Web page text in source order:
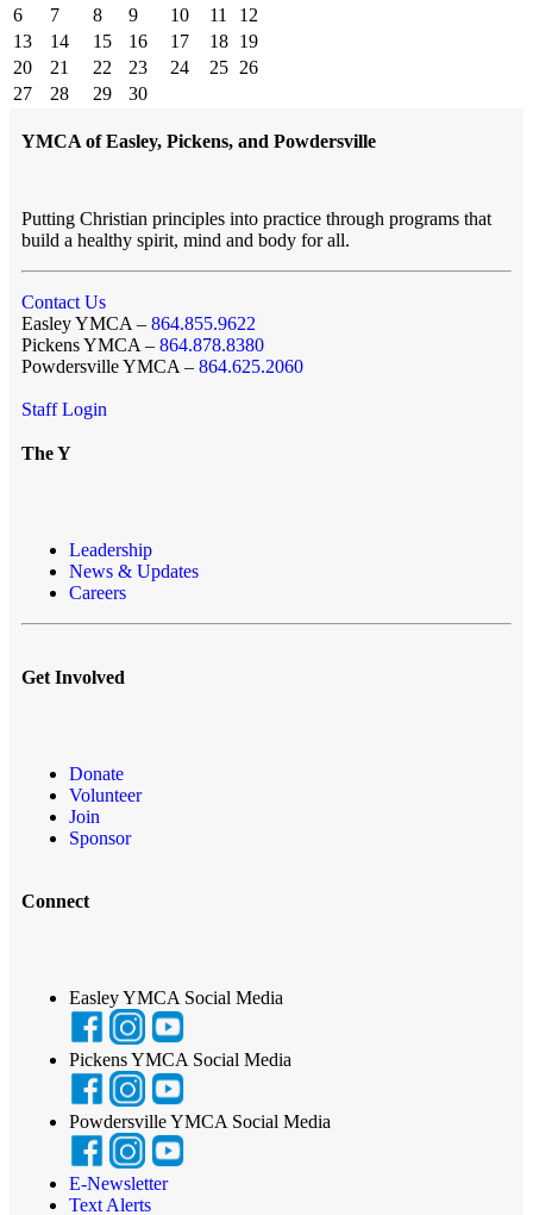
6
7 8 9 10 11
12
13
14 15 16 17 18 19
20
21 22 23 24 25 26
27
28 29 30
YMCA of Easley, Pickens, and Powdersville
Putting Christian principles into practice through programs that
build a healthy spirit, mind and body for all.
Contact Us
Easley YMCA – 864.855.9622
Pickens YMCA – 864.878.8380
Powdersville YMCA – 864.625.2060
Staff Login
The Y
Leadership
News & Updates
Careers
Get Involved
Donate
Volunteer
Join
Sponsor
Connect
Easley YMCA Social Media
Pickens YMCA Social Media
Powdersville YMCA Social Media
E-Newsletter
Text Alerts